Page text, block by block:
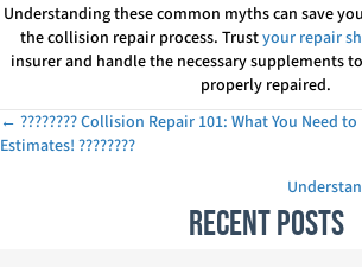
Understanding these common myths can save
the collision repair process. Trustyour repair
insurer and handle the necessary supplements
properly repaired.
Posts
← ????️???? Collision Repair 101: What You Need
Estimates! ????????️
Recent Posts